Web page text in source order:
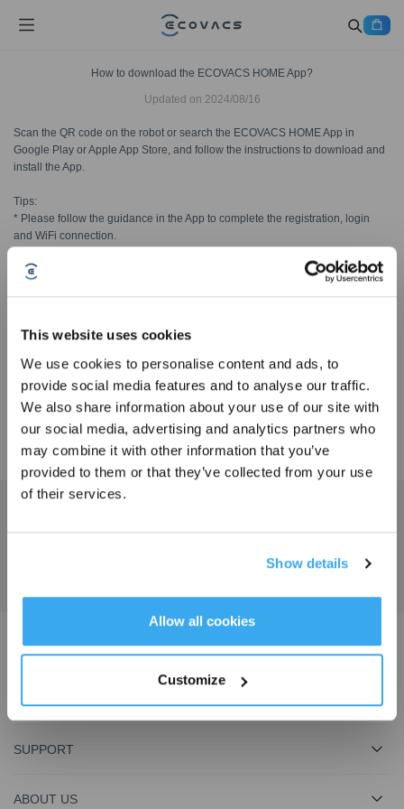
This website uses cookies
We use cookies to personalise content and ads, to
provide social media features and to analyse our traffic.
We also share information about your use of our site with
our social media, advertising and analytics partners who
may combine it with other information that you’ve
provided to them or that they’ve collected from your use
of their services.
Show details
Allow all cookies
Customize
How to download the ECOVACS HOME App?
Updated on 2024/08/16
Scan the QR code on the robot or search the ECOVACS HOME App in
Google Play or Apple App Store, and follow the instructions to download and
install the App.
Tips:
* Please follow the guidance in the App to complete the registration, login
and WiFi connection.
robot.
Was this article helpful?
YES NO
Download ECOVACS App
SUPPORT
ABOUT US
Sign Up & Get Rewarded
Get Rewards